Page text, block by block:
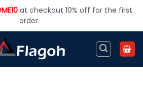
at checkout 10% off for the first
order.